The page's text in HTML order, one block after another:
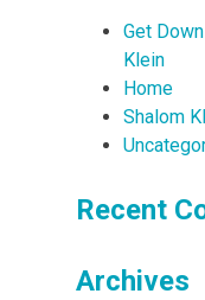
Get
Klein
Home
Shalom
Recent
Archives